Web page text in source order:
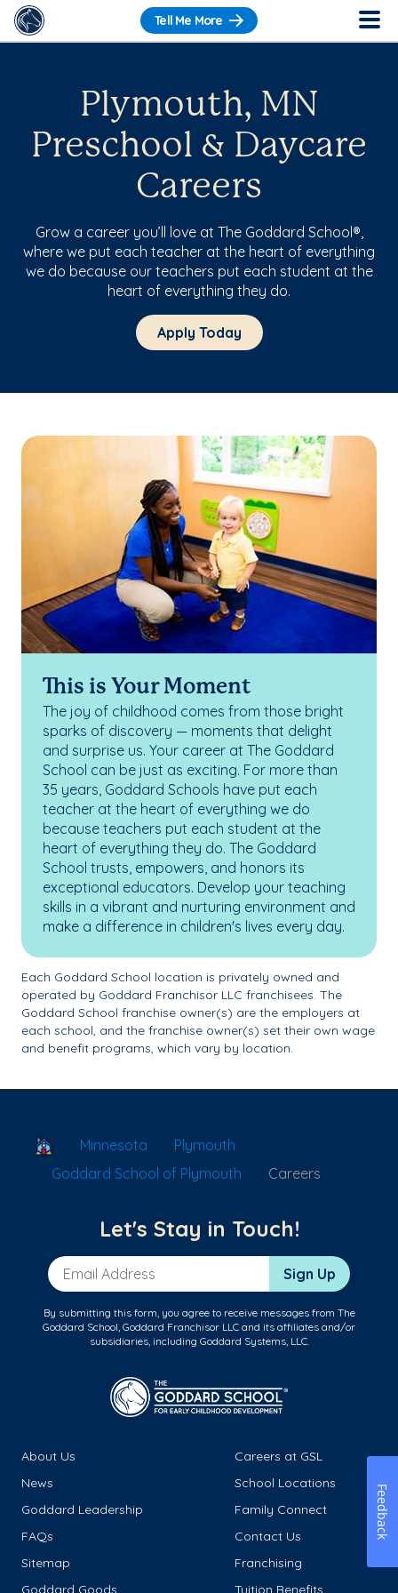
Tell Me More
Plymouth, MN
Preschool & Daycare
Careers
Grow a career you’ll love at The Goddard School®,
where we put each teacher at the heart of everything
we do because our teachers put each student at the
heart of everything they do.
Apply Today
This is Your Moment
The joy of childhood comes from those bright
sparks of discovery — moments that delight
and surprise us. Your career at The Goddard
School can be just as exciting. For more than
35 years, Goddard Schools have put each
teacher at the heart of everything we do
because teachers put each student at the
heart of everything they do. The Goddard
School trusts, empowers, and honors its
exceptional educators. Develop your teaching
skills in a vibrant and nurturing environment and
make a difference in children's lives every day.
Each Goddard School location is privately owned and
operated by Goddard Franchisor LLC franchisees. The
Goddard School franchise owner(s) are the employers at
each school, and the franchise owner(s) set their own wage
and benefit programs, which vary by location.
School Locator
Minnesota
Plymouth
Goddard School of Plymouth
Careers
Let's Stay in Touch!
Email Address Sign Up
By submitting this form, you agree to receive messages from The
Goddard School, Goddard Franchisor LLC and its affiliates and/or
subsidiaries, including Goddard Systems, LLC.
About Us
Careers at GSL
News
School Locations
Goddard Leadership
Family Connect
FAQs
Contact Us
Sitemap
Franchising
Goddard Goods
Tuition Benefits
Feedback